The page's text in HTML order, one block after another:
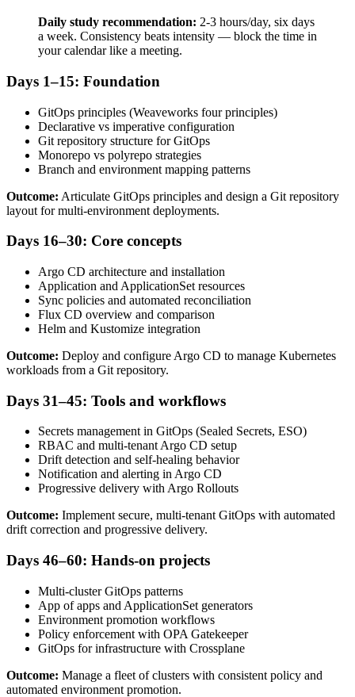
Daily study recommendation: 2-3 hours/day, six days
a week. Consistency beats intensity — block the time in
your calendar like a meeting.
Days 1–15: Foundation
GitOps principles (Weaveworks four principles)
Declarative vs imperative configuration
Git repository structure for GitOps
Monorepo vs polyrepo strategies
Branch and environment mapping patterns
Outcome: Articulate GitOps principles and design a Git repository
layout for multi-environment deployments.
Days 16–30: Core concepts
Argo CD architecture and installation
Application and ApplicationSet resources
Sync policies and automated reconciliation
Flux CD overview and comparison
Helm and Kustomize integration
Outcome: Deploy and configure Argo CD to manage Kubernetes
workloads from a Git repository.
Days 31–45: Tools and workflows
Secrets management in GitOps (Sealed Secrets, ESO)
RBAC and multi-tenant Argo CD setup
Drift detection and self-healing behavior
Notification and alerting in Argo CD
Progressive delivery with Argo Rollouts
Outcome: Implement secure, multi-tenant GitOps with automated
drift correction and progressive delivery.
Days 46–60: Hands-on projects
Multi-cluster GitOps patterns
App of apps and ApplicationSet generators
Environment promotion workflows
Policy enforcement with OPA Gatekeeper
GitOps for infrastructure with Crossplane
Outcome: Manage a fleet of clusters with consistent policy and
automated environment promotion.